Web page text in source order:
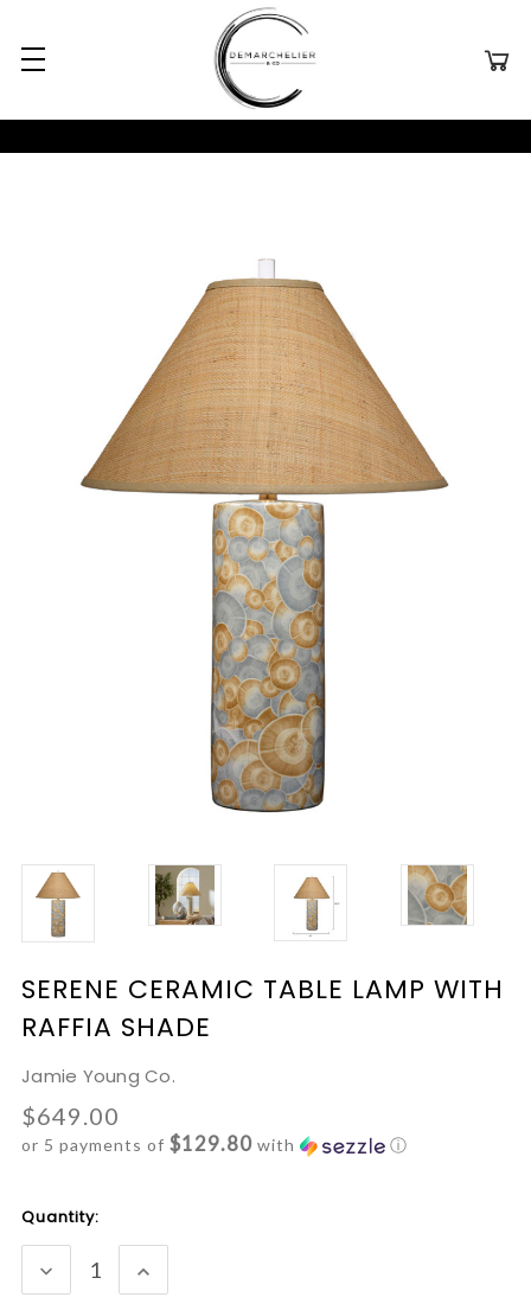
SERENE CERAMIC TABLE LAMP WITH
RAFFIA SHADE
Jamie Young Co.
$649.00
or 5 payments of $129.80 with ⓘ
Current
Stock:
Quantity:
DECREASE
QUANTITY:
INCREASE
QUANTITY: